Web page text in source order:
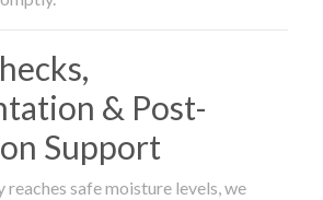
& Post-
Support
safe moisture levels, we